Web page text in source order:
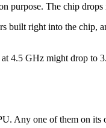
purpose. The chip
built right into the
4.5 GHz might drop to
Any one of them on